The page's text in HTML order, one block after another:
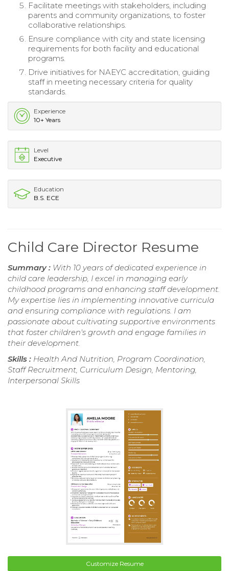
Facilitate meetings with stakeholders, including
parents and community organizations, to foster
collaborative relationships.
Ensure compliance with city and state licensing
requirements for both facility and educational
programs.
Drive initiatives for NAEYC accreditation, guiding
staff in meeting necessary criteria for quality
standards.
Experience
10+ Years
Level
Executive
Education
B.S. ECE
Child Care Director Resume
Summary : With 10 years of dedicated experience in
child care leadership, I excel in managing early
childhood programs and enhancing staff development.
My expertise lies in implementing innovative curricula
and ensuring compliance with regulations. I am
passionate about cultivating supportive environments
that foster children's growth and engage families in
their development.
Skills : Health And Nutrition, Program Coordination,
Staff Recruitment, Curriculum Design, Mentoring,
Interpersonal Skills
Customize Resume